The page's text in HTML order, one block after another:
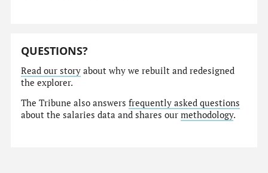
QUESTIONS?
Read our story about why we rebuilt and redesigned
the explorer.
The Tribune also answersfrequently asked questions
about the salaries data and shares ourmethodology.